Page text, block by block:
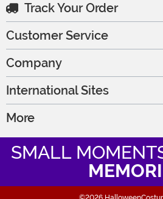
Track Your Order
Customer Service
Company
International Sites
More
SMALL